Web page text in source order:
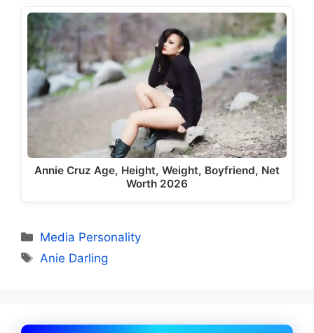
Annie Cruz Age, Height, Weight, Boyfriend, Net
Worth 2026
Categories
Media Personality
Tags
Anie Darling